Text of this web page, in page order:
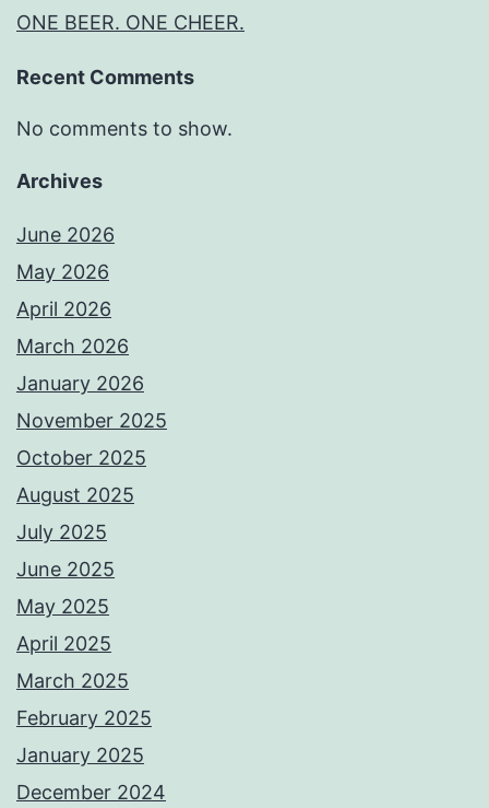
ONE BEER. ONE CHEER.
Recent Comments
No comments to show.
Archives
June 2026
May 2026
April 2026
March 2026
January 2026
November 2025
October 2025
August 2025
July 2025
June 2025
May 2025
April 2025
March 2025
February 2025
January 2025
December 2024